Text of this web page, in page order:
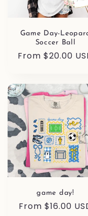
Game Day-
Soccer Ball
Regular
From $20.00
game day!
Regular
From $16.00